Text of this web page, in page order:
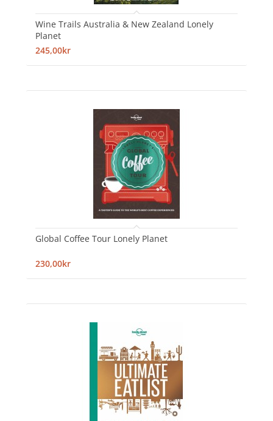
Wine Trails Australia & New Zealand Lonely
Planet
245,00kr
Global Coffee Tour Lonely Planet
230,00kr